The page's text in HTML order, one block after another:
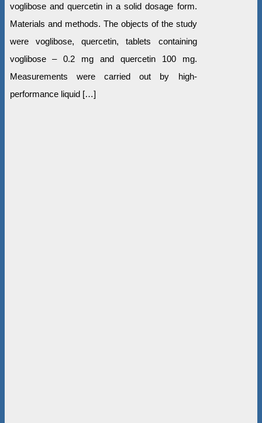
voglibose and quercetin in a solid dosage form.
Materials and methods. The objects of the study
were voglibose, quercetin, tablets containing
voglibose – 0.2 mg and quercetin 100 mg.
Measurements were carried out by high-
performance liquid […]